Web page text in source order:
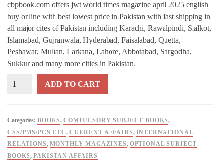
cbpbook.com offers jwt world times magazine april 2025 english
buy online with best lowest price in Pakistan with fast shipping in
all major cites of Pakistan including Karachi, Rawalpindi, Sialkot,
Islamabad, Gujranwala, Hyderabad, Faisalabad, Quetta,
Peshawar, Multan, Larkana, Lahore, Abbotabad, Sargodha,
Sukkur and many more cities in Pakistan.
Jahangir's
April
2025
ADD TO CART
Categories: BOOKS, COMPULSORY SUBJECT BOOKS,
CSS/PMS/PCS ETC, CURRENT AFFAIRS, INTERNATIONAL
RELATIONS, MONTHLY MAGAZINES, OPTIONAL SUBJECT
BOOKS, PAKISTAN AFFAIRS